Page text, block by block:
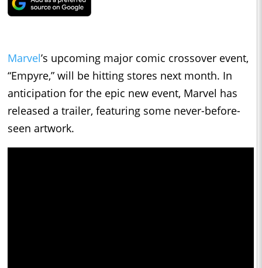
Marvel’s upcoming major comic crossover event,
“Empyre,” will be hitting stores next month. In
anticipation for the epic new event, Marvel has
released a trailer, featuring some never-before-
seen artwork.